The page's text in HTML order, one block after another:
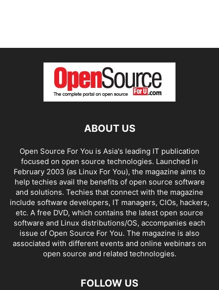
ABOUT US
Open Source For You is Asia's leading IT publication
focused on open source technologies. Launched in
February 2003 (as Linux For You), the magazine aims to
help techies avail the benefits of open source software
and solutions. Techies that connect with the magazine
include software developers, IT managers, CIOs, hackers,
etc. A free DVD, which contains the latest open source
software and Linux distributions/OS, accompanies each
issue of Open Source For You. The magazine is also
associated with different events and online webinars on
open source and related technologies.
FOLLOW US